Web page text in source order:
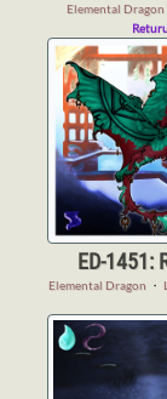
Elemental Dragon
ED-1451:
Elemental Dragon ・